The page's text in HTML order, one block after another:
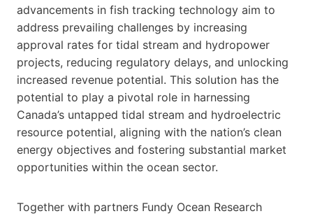
advancements in fish tracking technology aim to
address prevailing challenges by increasing
approval rates for tidal stream and hydropower
projects, reducing regulatory delays, and unlocking
increased revenue potential. This solution has the
potential to play a pivotal role in harnessing
Canada’s untapped tidal stream and hydroelectric
resource potential, aligning with the nation’s clean
energy objectives and fostering substantial market
opportunities within the ocean sector.
Together with partners Fundy Ocean Research